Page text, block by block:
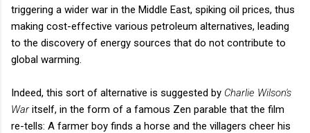
triggering a wider war in the Middle East, spiking oil prices, thus
making cost-effective various petroleum alternatives, leading
to the discovery of energy sources that do not contribute to
global warming.
Indeed, this sort of alternative is suggested by Charlie Wilson's
Waritself, in the form of a famous Zen parable that the film
re-tells: A farmer boy finds a horse and the villagers cheer his